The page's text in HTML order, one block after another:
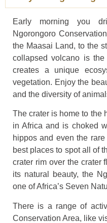
Early morning you
Ngorongoro
the Maasai Land, to the
collapsed volcano is
creates a unique
vegetation. Enjoy the
and the diversity of
The crater is home to the
in Africa and is choked
hippos and even the
best places to spot all of
crater rim over the crater
its natural beauty, the
one of Africa’s Seven
There is a range of
Conservation Area, like